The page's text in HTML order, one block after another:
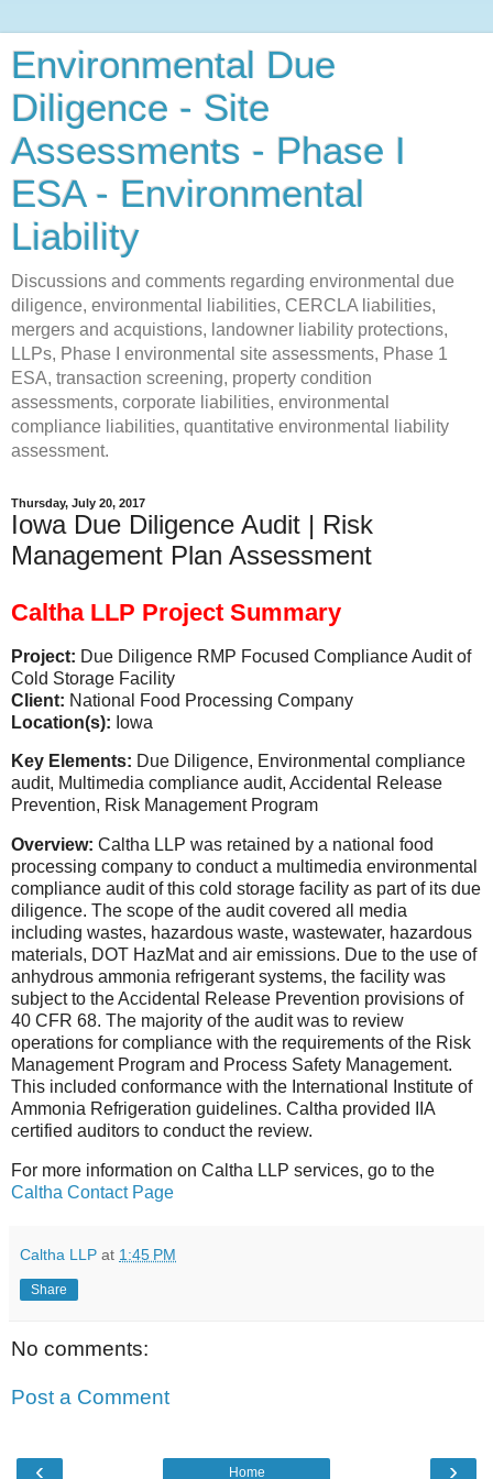
Environmental Due
Diligence - Site
Assessments - Phase I
ESA - Environmental
Liability
Discussions and comments regarding environmental due
diligence, environmental liabilities, CERCLA liabilities,
mergers and acquistions, landowner liability protections,
LLPs, Phase I environmental site assessments, Phase 1
ESA, transaction screening, property condition
assessments, corporate liabilities, environmental
compliance liabilities, quantitative environmental liability
assessment.
Thursday, July 20, 2017
Iowa Due Diligence Audit | Risk
Management Plan Assessment
Caltha LLP Project Summary
Project: Due Diligence RMP Focused Compliance Audit of
Cold Storage Facility
Client: National Food Processing Company
Location(s): Iowa
Key Elements: Due Diligence, Environmental compliance
audit, Multimedia compliance audit, Accidental Release
Prevention, Risk Management Program
Overview: Caltha LLP was retained by a national food
processing company to conduct a multimedia environmental
compliance audit of this cold storage facility as part of its due
diligence. The scope of the audit covered all media
including wastes, hazardous waste, wastewater, hazardous
materials, DOT HazMat and air emissions. Due to the use of
anhydrous ammonia refrigerant systems, the facility was
subject to the Accidental Release Prevention provisions of
40 CFR 68. The majority of the audit was to review
operations for compliance with the requirements of the Risk
Management Program and Process Safety Management.
This included conformance with the International Institute of
Ammonia Refrigeration guidelines. Caltha provided IIA
certified auditors to conduct the review.
For more information on Caltha LLP services, go to the
Caltha Contact Page
Caltha LLP at 1:45 PM
Share
No comments:
Post a Comment
‹ ›
Home